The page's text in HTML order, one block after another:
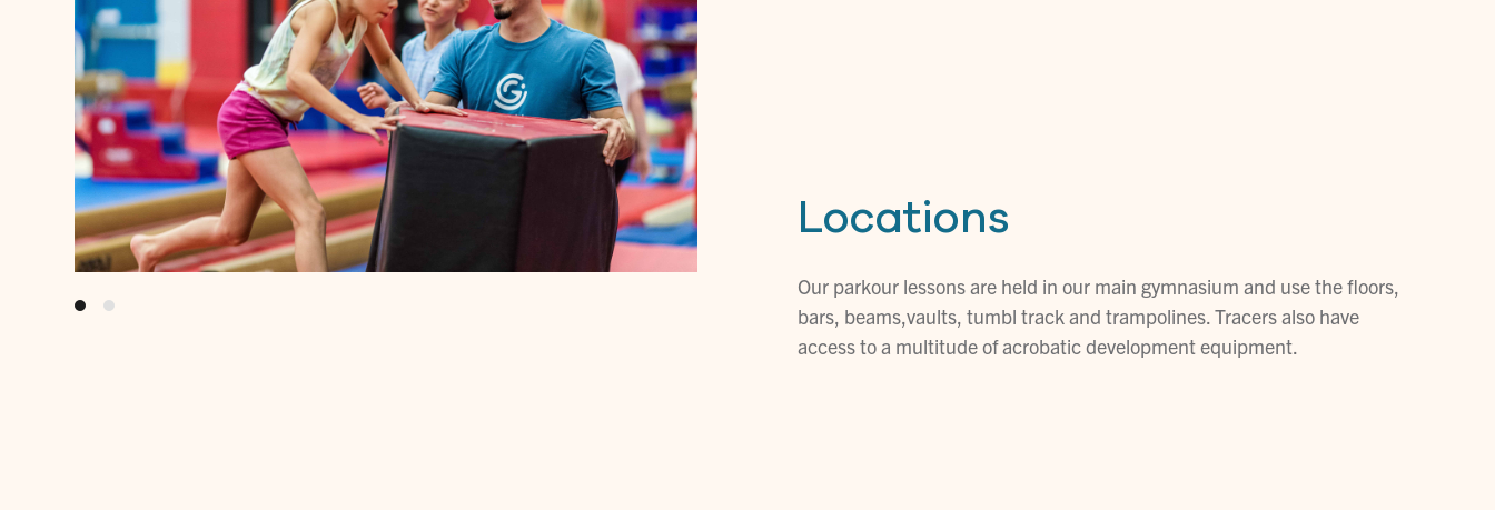
Locations
Our parkour lessons are held in our main gymnasium and use the floors,
bars, beams,vaults, tumbl track and trampolines. Tracers also have
access to a multitude of acrobatic development equipment.